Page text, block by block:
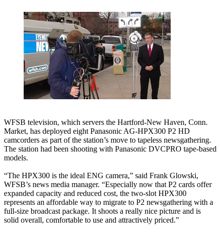
WFSB television, which servers the Hartford-New Haven, Conn.
Market, has deployed eight Panasonic AG-HPX300 P2 HD
camcorders as part of the station’s move to tapeless newsgathering.
The station had been shooting with Panasonic DVCPRO tape-based
models.
“The HPX300 is the ideal ENG camera,” said Frank Glowski,
WFSB’s news media manager. “Especially now that P2 cards offer
expanded capacity and reduced cost, the two-slot HPX300
represents an affordable way to migrate to P2 newsgathering with a
full-size broadcast package. It shoots a really nice picture and is
solid overall, comfortable to use and attractively priced.”